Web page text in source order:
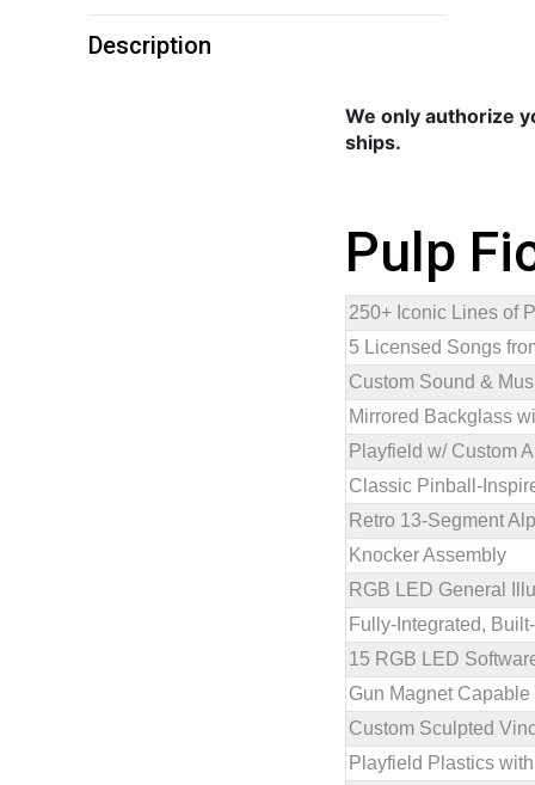
quantity
Description
We only authorize
ships.
Pulp
250+ Iconic Lines of
5 Licensed Songs
Custom Sound &
Mirrored Backglass
Playfield w/ Custom
Classic Pinball-
Retro 13-Segment
Knocker Assembly
RGB LED General
Fully-Integrated,
15 RGB LED
Gun Magnet
Custom Sculpted
Playfield Plastics